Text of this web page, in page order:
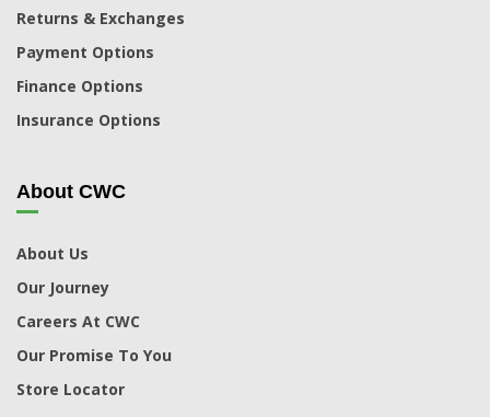
Returns & Exchanges
Payment Options
Finance Options
Insurance Options
About CWC
About Us
Our Journey
Careers At CWC
Our Promise To You
Store Locator